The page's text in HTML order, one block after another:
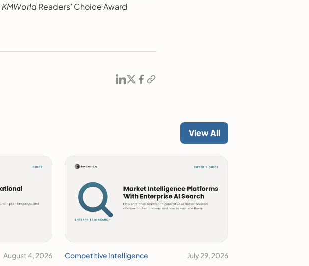
KMWorldReaders’ Choice Award
View All
August 4, 2026 Competitive Intelligence July 29, 2026